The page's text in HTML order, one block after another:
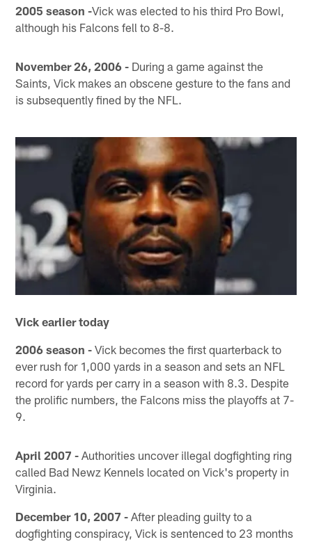
2005 season -Vick was elected to his third Pro Bowl,
although his Falcons fell to 8-8.
November 26, 2006 - During a game against the
Saints, Vick makes an obscene gesture to the fans and
is subsequently fined by the NFL.
Vick earlier today
2006 season - Vick becomes the first quarterback to
ever rush for 1,000 yards in a season and sets an NFL
record for yards per carry in a season with 8.3. Despite
the prolific numbers, the Falcons miss the playoffs at 7-
9.
April 2007 - Authorities uncover illegal dogfighting ring
called Bad Newz Kennels located on Vick's property in
Virginia.
December 10, 2007 - After pleading guilty to a
dogfighting conspiracy, Vick is sentenced to 23 months